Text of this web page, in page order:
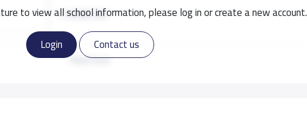
to view all school information, please log in or create a new account.
Login
Contact us
Read more
11,500 S.R
11,500 S.R